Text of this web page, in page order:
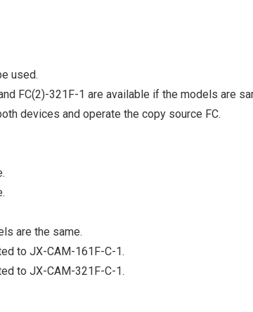
used.
FC(2)-321F-1 are available if the models are
devices and operate the copy source FC.
are the same.
to JX-CAM-161F-C-1.
to JX-CAM-321F-C-1.